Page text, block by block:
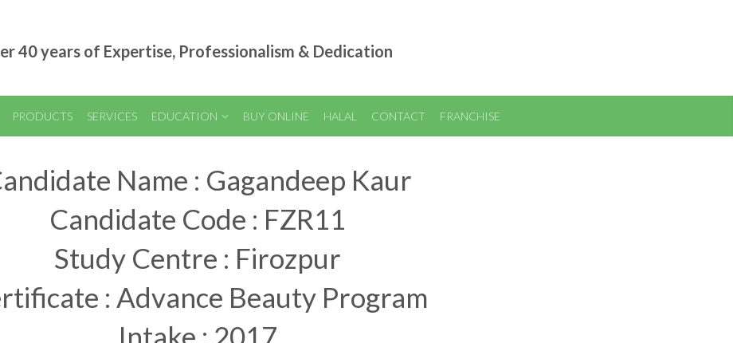
40 years of Expertise, Professionalism & Dedication
PRODUCTS SERVICES EDUCATION BUY ONLINE HALAL CONTACT FRANCHISE
Name : Gagandeep Kaur
Candidate Code : FZR11
Study Centre : Firozpur
: Advance Beauty Program
Intake : 2017